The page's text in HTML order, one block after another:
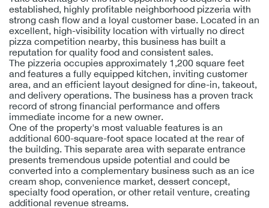
established, highly profitable neighborhood pizzeria with
strong cash flow and a loyal customer base. Located in an
excellent, high-visibility location with virtually no direct
pizza competition nearby, this business has built a
reputation for quality food and consistent sales.
The pizzeria occupies approximately 1,200 square feet
and features a fully equipped kitchen, inviting customer
area, and an efficient layout designed for dine-in, takeout,
and delivery operations. The business has a proven track
record of strong financial performance and offers
immediate income for a new owner.
One of the property's most valuable features is an
additional 600-square-foot space located at the rear of
the building. This separate area with separate entrance
presents tremendous upside potential and could be
converted into a complementary business such as an ice
cream shop, convenience market, dessert concept,
specialty food operation, or other retail venture, creating
additional revenue streams.